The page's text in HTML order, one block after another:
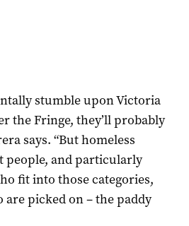
stumble upon Victoria
the Fringe, they’ll probably
says. “But homeless
people, and particularly
fit into those categories,
are picked on – the paddy